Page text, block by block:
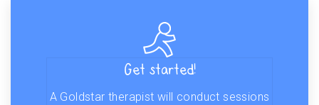
Get started!
A Goldstar therapist will conduct sessions